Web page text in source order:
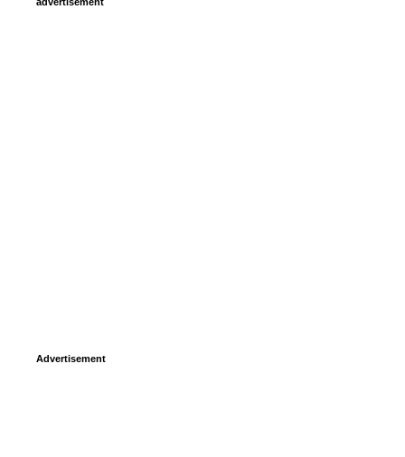
Advertisement